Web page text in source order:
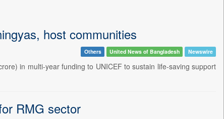
host communities
Others United News of Bangladesh Newswire
in multi-year funding to UNICEF to sustain life-saving support
RMG sector